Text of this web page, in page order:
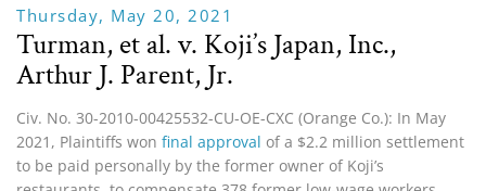
Thursday, May 20, 2021
Turman, et al. v. Koji’s Japan, Inc.,
Arthur J. Parent, Jr.
Civ. No. 30-2010-00425532-CU-OE-CXC (Orange Co.): In May
2021, Plaintiffs won final approval of a $2.2 million settlement
to be paid personally by the former owner of Koji’s